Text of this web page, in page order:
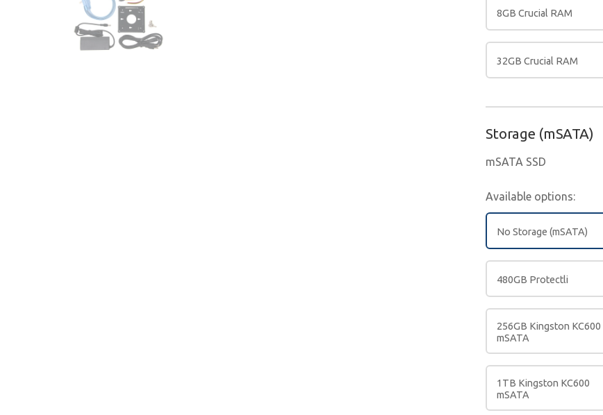
8GB Crucial RAM
32GB Crucial RAM
Storage (mSATA)
mSATA SSD
Available options:
No Storage (mSATA)
480GB Protectli
256GB Kingston KC600
mSATA
1TB Kingston KC600
mSATA